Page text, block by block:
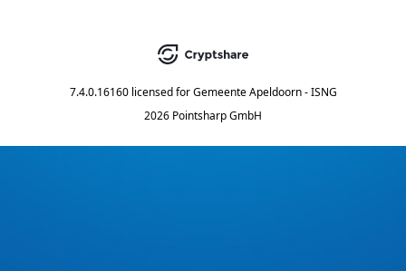
7.4.0.16160 licensed for Gemeente Apeldoorn - ISNG
2026 Pointsharp GmbH